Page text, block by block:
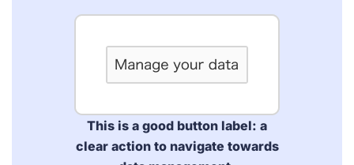
This is a good button label: a
clear action to navigate towards